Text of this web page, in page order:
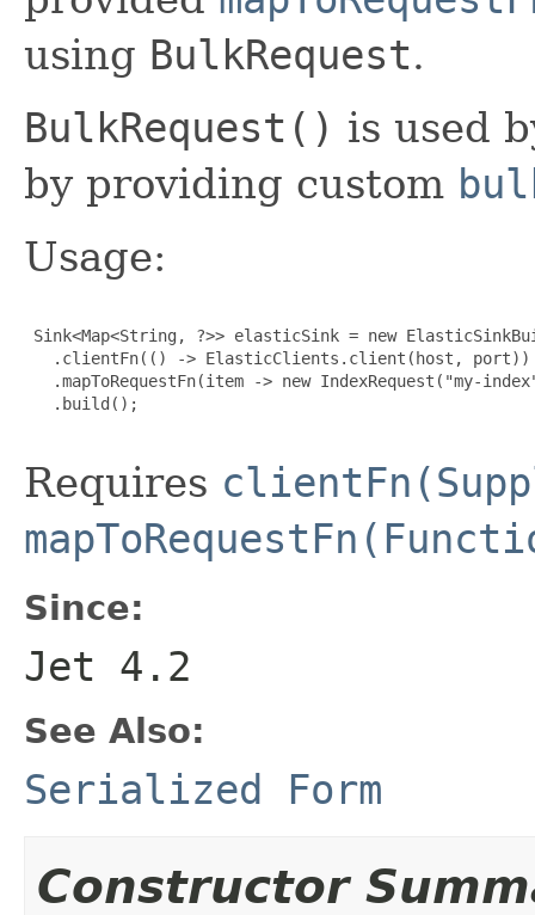
using BulkRequest.
BulkRequest() is used
by providing custom
Usage:
Sink<Map<String, ?>> elasticSink = new
   .clientFn(() -> ElasticClients.client(host, port))
.mapToRequestFn(item -> new IndexRequest("my-
   .build();
Requires
Since:
Jet 4.2
See Also:
Serialized Form
Constructor